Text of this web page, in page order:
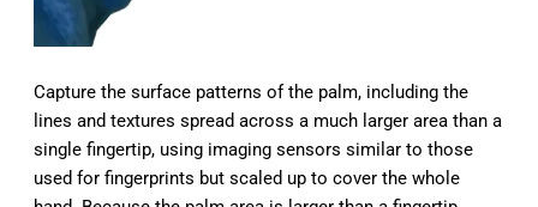
Capture the surface patterns of the palm, including the
lines and textures spread across a much larger area than a
single fingertip, using imaging sensors similar to those
used for fingerprints but scaled up to cover the whole